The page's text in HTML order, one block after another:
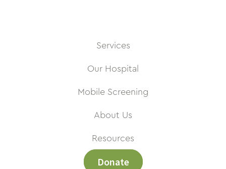
Services
Our Hospital
Mobile Screening
About Us
Resources
Donate